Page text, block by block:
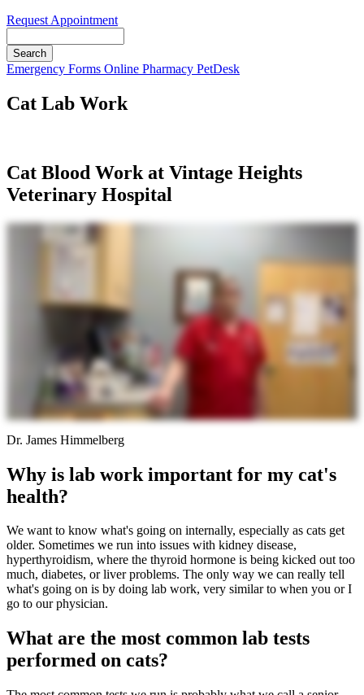
Request Appointment
Button
Emergency Forms Online Pharmacy PetDesk
Cat Lab Work
Cat Blood Work at Vintage Heights
Veterinary Hospital
Dr. James Himmelberg
Why is lab work important for my cat's
health?
We want to know what's going on internally, especially as cats get
older. Sometimes we run into issues with kidney disease,
hyperthyroidism, where the thyroid hormone is being kicked out too
much, diabetes, or liver problems. The only way we can really tell
what's going on is by doing lab work, very similar to when you or I
go to our physician.
What are the most common lab tests
performed on cats?